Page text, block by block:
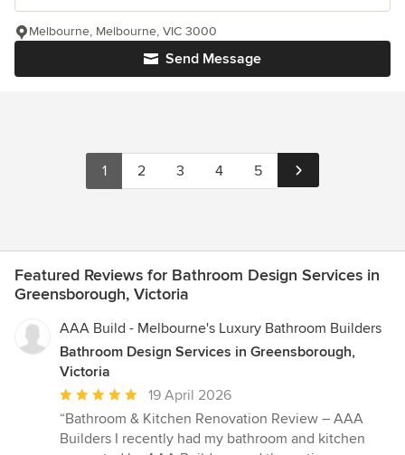
Send Message
Melbourne, Melbourne, VIC 3000
1 2 3 4 5
Featured Reviews for Bathroom Design Services in
Greensborough, Victoria
AAA Build - Melbourne's Luxury Bathroom Builders
Bathroom Design Services in Greensborough,
Victoria
Average
rating:
5
19 April 2026
“Bathroom & Kitchen Renovation Review – AAA
Builders I recently had my bathroom and kitchen